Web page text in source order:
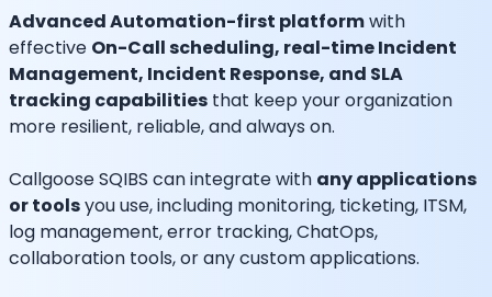
Advanced Automation-first platformwith
effective On-Call scheduling, real-time Incident
Management, Incident Response, and SLA
tracking capabilities that keep your organization
more resilient, reliable, and always on.
Callgoose SQIBS can integrate with any applications
or toolsyou use, including monitoring, ticketing, ITSM,
log management, error tracking, ChatOps,
collaboration tools, or any custom applications.